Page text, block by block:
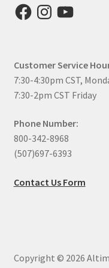
FacebookInstagram
YouTube
Customer Service
7:30-4:30pm CST,
7:30-2pm CST Friday
Phone Number:
800-342-8968
(507)697-6393
Contact Us Form
Copyright © 2026